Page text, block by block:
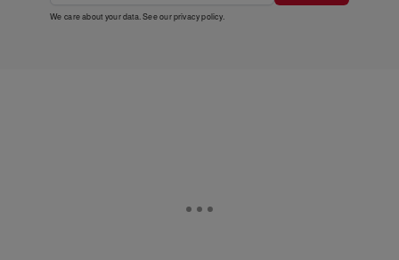
We care about your data. See ourprivacy policy.